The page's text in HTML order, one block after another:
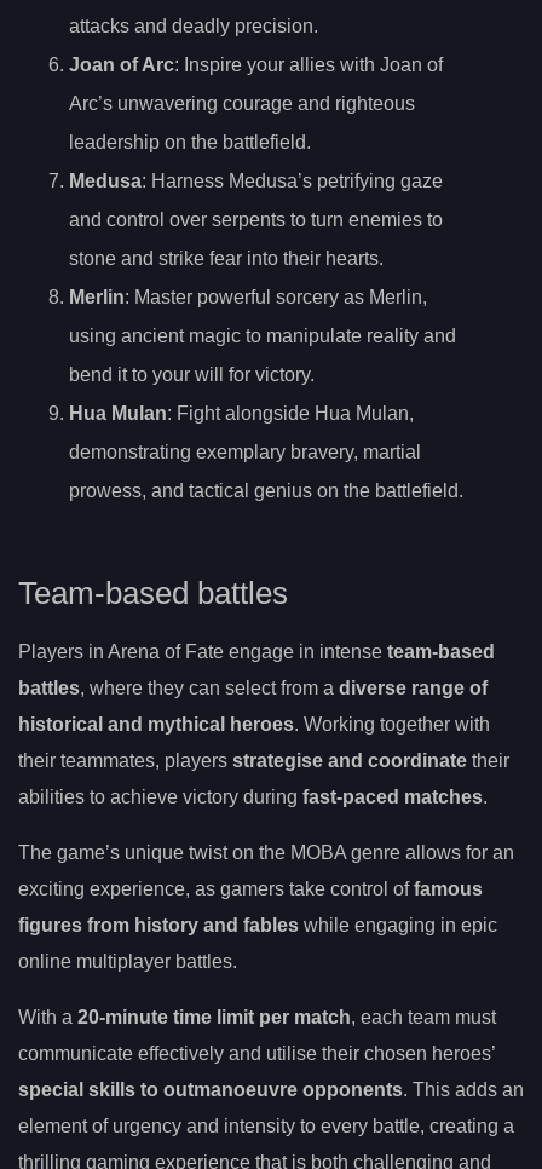
attacks and deadly precision.
Joan of Arc: Inspire your allies with Joan of
Arc’s unwavering courage and righteous
leadership on the battlefield.
Medusa: Harness Medusa’s petrifying gaze
and control over serpents to turn enemies to
stone and strike fear into their hearts.
Merlin: Master powerful sorcery as Merlin,
using ancient magic to manipulate reality and
bend it to your will for victory.
Hua Mulan: Fight alongside Hua Mulan,
demonstrating exemplary bravery, martial
prowess, and tactical genius on the battlefield.
Team-based battles
Players in Arena of Fate engage in intense team-based
battles, where they can select from a diverse range of
historical and mythical heroes. Working together with
their teammates, players strategise and coordinate their
abilities to achieve victory during fast-paced matches.
The game’s unique twist on the MOBA genre allows for an
exciting experience, as gamers take control offamous
figures from history and fables while engaging in epic
online multiplayer battles.
With a 20-minute time limit per match, each team must
communicate effectively and utilise their chosen heroes’
special skills to outmanoeuvre opponents. This adds an
element of urgency and intensity to every battle, creating a
thrilling gaming experience that is both challenging and